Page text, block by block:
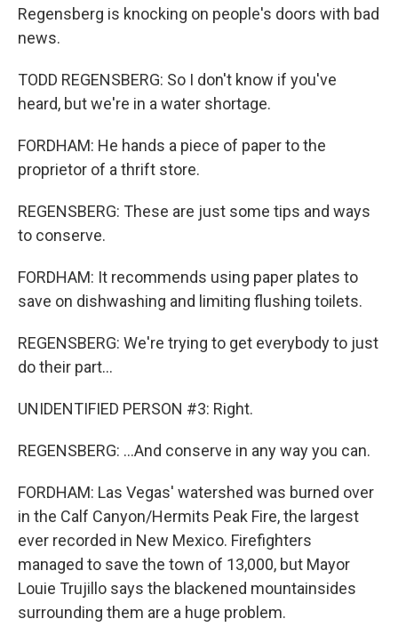
Regensberg is knocking on people's doors with bad
news.
TODD REGENSBERG: So I don't know if you've
heard, but we're in a water shortage.
FORDHAM: He hands a piece of paper to the
proprietor of a thrift store.
REGENSBERG: These are just some tips and ways
to conserve.
FORDHAM: It recommends using paper plates to
save on dishwashing and limiting flushing toilets.
REGENSBERG: We're trying to get everybody to just
do their part...
UNIDENTIFIED PERSON #3: Right.
REGENSBERG: ...And conserve in any way you can.
FORDHAM: Las Vegas' watershed was burned over
in the Calf Canyon/Hermits Peak Fire, the largest
ever recorded in New Mexico. Firefighters
managed to save the town of 13,000, but Mayor
Louie Trujillo says the blackened mountainsides
surrounding them are a huge problem.